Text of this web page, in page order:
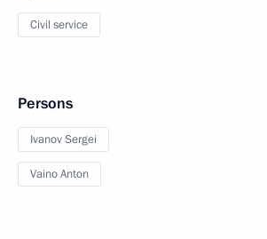
Civil service
Persons
Ivanov Sergei
Vaino Anton